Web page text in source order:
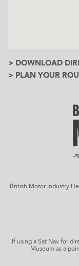
> DOWNLOAD
> PLAN YOUR
British Motor Industry
If using a Sat Nav for
Museum as a